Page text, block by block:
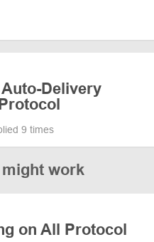
Delivery
9 times
work
on All Protocol